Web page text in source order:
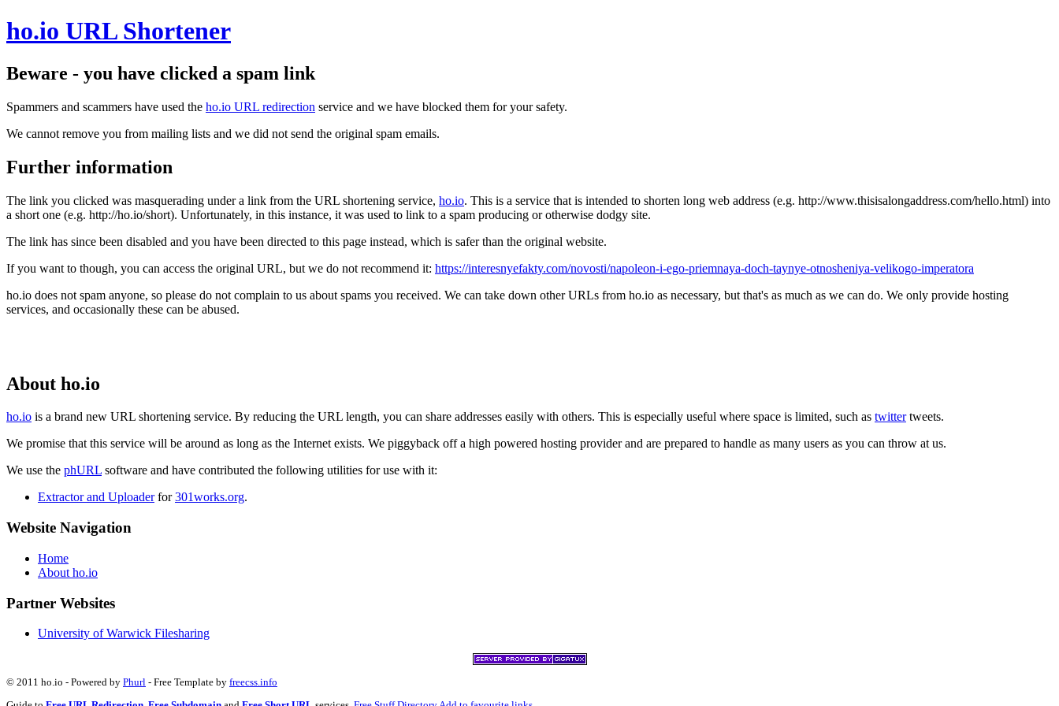
ho.io URL Shortener
Beware - you have clicked a spam link
Spammers and scammers have used the ho.io URL redirection service and we have blocked them for your safety.
We cannot remove you from mailing lists and we did not send the original spam emails.
Further information
The link you clicked was masquerading under a link from the URL shortening service, ho.io. This is a service that is intended to shorten long web address (e.g. http://www.thisisalongaddress.com/hello.html) into
a short one (e.g. http://ho.io/short). Unfortunately, in this instance, it was used to link to a spam producing or otherwise dodgy site.
The link has since been disabled and you have been directed to this page instead, which is safer than the original website.
If you want to though, you can access the original URL, but we do not recommend it: https://interesnyefakty.com/novosti/napoleon-i-ego-priemnaya-doch-taynye-otnosheniya-velikogo-imperatora
ho.io does not spam anyone, so please do not complain to us about spams you received. We can take down other URLs from ho.io as necessary, but that's as much as we can do. We only provide hosting
services, and occasionally these can be abused.
About ho.io
ho.io is a brand new URL shortening service. By reducing the URL length, you can share addresses easily with others. This is especially useful where space is limited, such as twittertweets.
We promise that this service will be around as long as the Internet exists. We piggyback off a high powered hosting provider and are prepared to handle as many users as you can throw at us.
We use the phURL software and have contributed the following utilities for use with it:
Extractor and Uploaderfor301works.org.
Website Navigation
Home
About ho.io
Partner Websites
University of Warwick Filesharing
© 2011 ho.io - Powered by Phurl - Free Template by freecss.info